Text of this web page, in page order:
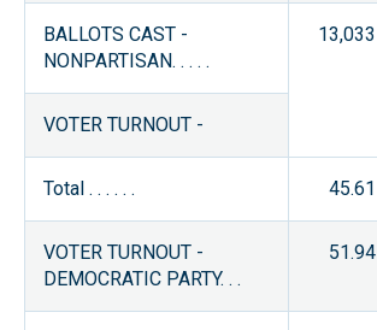
BALLOTS CAST -
NONPARTISAN. . . . .
13,033
VOTER TURNOUT -
Total . . . . . . 45.61
VOTER TURNOUT -
DEMOCRATIC PARTY. . .
51.94